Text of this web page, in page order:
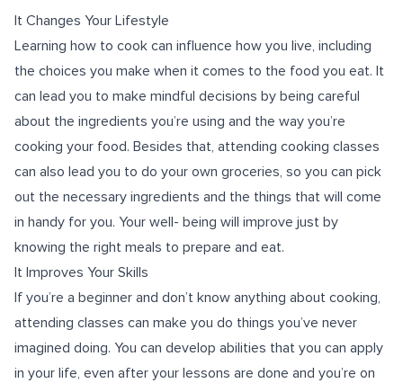
It Changes Your Lifestyle
Learning how to cook can influence how you live, including
the choices you make when it comes to the food you eat. It
can lead you to make mindful decisions by being careful
about the ingredients you’re using and the way you’re
cooking your food. Besides that, attending cooking classes
can also lead you to do your own groceries, so you can pick
out the necessary ingredients and the things that will come
in handy for you. Your well- being will improve just by
knowing the right meals to prepare and eat.
It Improves Your Skills
If you’re a beginner and don’t know anything about cooking,
attending classes can make you do things you’ve never
imagined doing. You can develop abilities that you can apply
in your life, even after your lessons are done and you’re on